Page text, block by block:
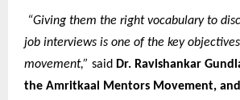
“Giving them the right vocabulary to
job interviews is one of the key
movement,” said Dr. Ravishankar
the Amritkaal Mentors Movement, and